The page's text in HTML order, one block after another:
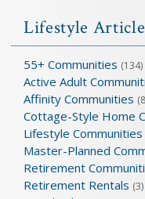
Lifestyle
55+ Communities (134)
Active Adult
Affinity Communities
Cottage-Style Home
Lifestyle Communities
Master-Planned
Retirement
Retirement Rentals (3)